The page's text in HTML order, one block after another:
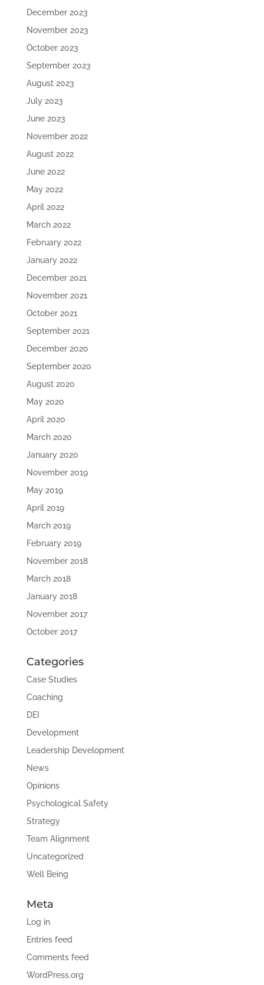
December 2023
November 2023
October 2023
September 2023
August 2023
July 2023
June 2023
November 2022
August 2022
June 2022
May 2022
April 2022
March 2022
February 2022
January 2022
December 2021
November 2021
October 2021
September 2021
December 2020
September 2020
August 2020
May 2020
April 2020
March 2020
January 2020
November 2019
May 2019
April 2019
March 2019
February 2019
November 2018
March 2018
January 2018
November 2017
October 2017
Categories
Case Studies
Coaching
DEI
Development
Leadership Development
News
Opinions
Psychological Safety
Strategy
Team Alignment
Uncategorized
Well Being
Meta
Log in
Entries feed
Comments feed
WordPress.org